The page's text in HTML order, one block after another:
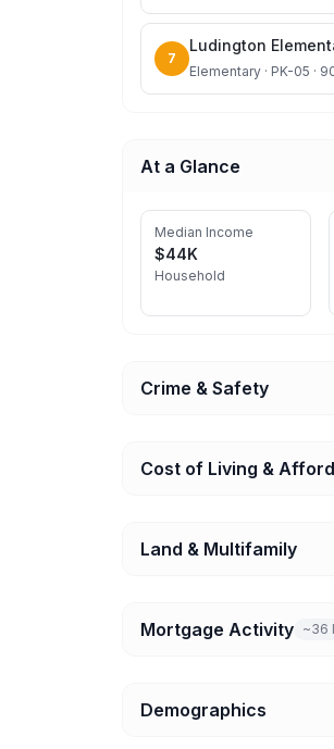
7
Ludington
Elementary · PK-05 ·
At a Glance
Median Income
$44K
Household
Crime & Safety
Cost of Living &
Land & Multifamily
Mortgage Activity ~36
Demographics